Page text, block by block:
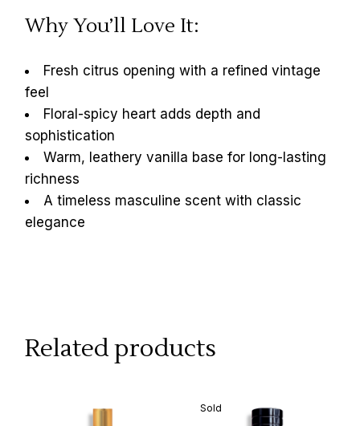
Why You’ll Love It:
Fresh citrus opening with a refined vintage
feel
Floral-spicy heart adds depth and
sophistication
Warm, leathery vanilla base for long-lasting
richness
A timeless masculine scent with classic
elegance
Related products
Sold